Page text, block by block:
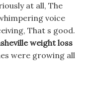
at all, The
voice
That s good.
weight loss
were growing all